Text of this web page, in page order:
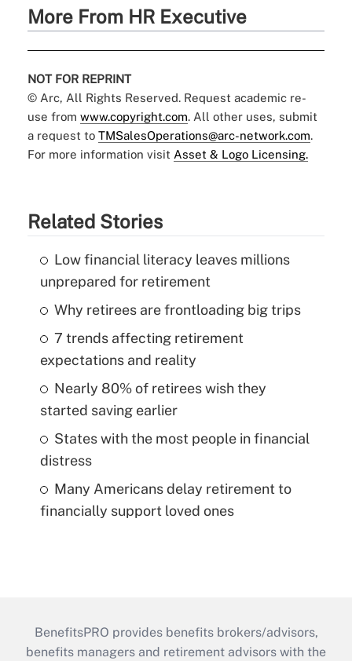
More From HR Executive
NOT FOR REPRINT
© Arc, All Rights Reserved. Request academic re-
use from www.copyright.com. All other uses, submit
a request to TMSalesOperations@arc-network.com.
For more information visit Asset & Logo Licensing.
Related Stories
Low financial literacy leaves millions
unprepared for retirement
Why retirees are frontloading big trips
7 trends affecting retirement
expectations and reality
Nearly 80% of retirees wish they
started saving earlier
States with the most people in financial
distress
Many Americans delay retirement to
financially support loved ones
BenefitsPRO provides benefits brokers/advisors,
benefits managers and retirement advisors with the